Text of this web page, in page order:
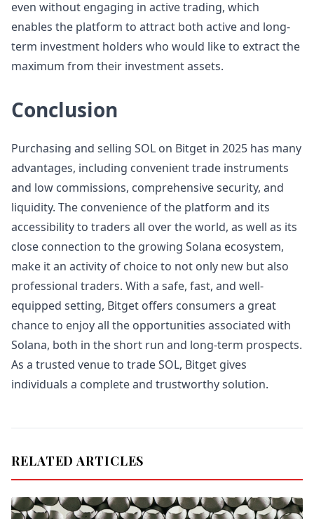
even without engaging in active trading, which
enables the platform to attract both active and long-
term investment holders who would like to extract the
maximum from their investment assets.
Conclusion
Purchasing and selling SOL on Bitget in 2025 has many
advantages, including convenient trade instruments
and low commissions, comprehensive security, and
liquidity. The convenience of the platform and its
accessibility to traders all over the world, as well as its
close connection to the growing Solana ecosystem,
make it an activity of choice to not only new but also
professional traders. With a safe, fast, and well-
equipped setting, Bitget offers consumers a great
chance to enjoy all the opportunities associated with
Solana, both in the short run and long-term prospects.
As a trusted venue to trade SOL, Bitget gives
individuals a complete and trustworthy solution.
RELATED ARTICLES